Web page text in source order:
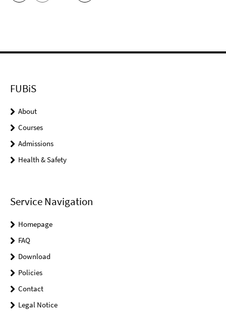
FUBiS
About
Courses
Admissions
Health & Safety
Service Navigation
Homepage
FAQ
Download
Policies
Contact
Legal Notice